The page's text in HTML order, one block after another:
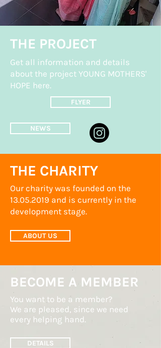
THE PROJECT
Get all information and details
about the project YOUNG MOTHERS'
HOPE here.
FLYER
NEWS
THE CHARITY
Our charity was founded on the
13.05.2019 and is currently in the
development stage.
ABOUT US
BECOME A MEMBER
You want to be a member?
We are pleased, since we need
every helping hand.
DETAILS